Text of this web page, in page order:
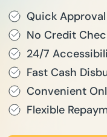
Quick
No Credit
24/7
Fast Cash
Convenient
Flexible